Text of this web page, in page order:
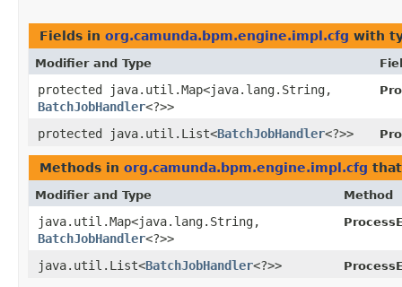
Fields in org.camunda.bpm.engine.impl.cfg with
Modifier and Type
protected java.util.Map<java.lang.String,​
BatchJobHandler<?>>
protected java.util.List<BatchJobHandler<?>>
Methods in org.camunda.bpm.engine.impl.cfg
Modifier and Type Method
java.util.Map<java.lang.String,​
BatchJobHandler<?>>
java.util.List<BatchJobHandler<?>>